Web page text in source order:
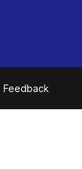
Feedback